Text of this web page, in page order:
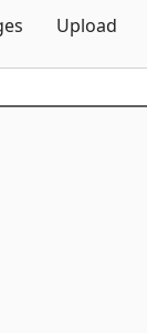
Upload